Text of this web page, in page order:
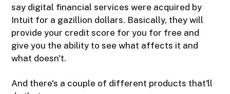
say digital financial services were acquired by
Intuit for a gazillion dollars. Basically, they will
provide your credit score for you for free and
give you the ability to see what affects it and
what doesn't.
And there's a couple of different products that'll